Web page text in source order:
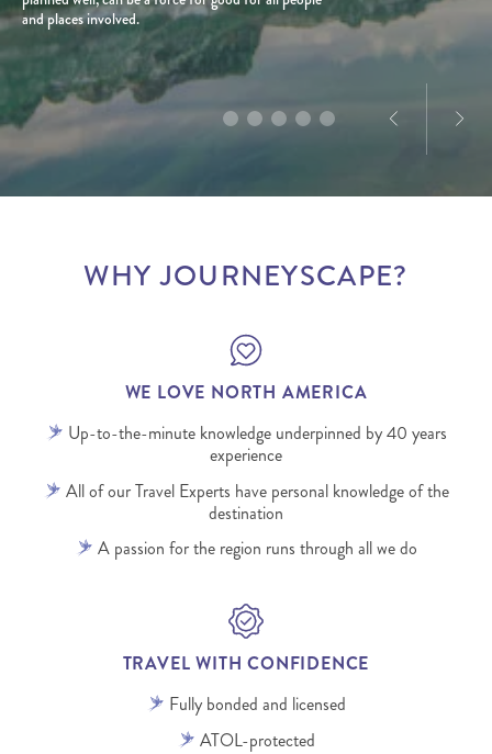
and places involved.
product and marketing experience in North
America, Dominique’s passion for the destination is
infectious.
a love for exploration, he creates tailored journeys
designed to deliver truly memorable experiences.
WHY JOURNEYSCAPE?
WE LOVE NORTH AMERICA
Up-to-the-minute knowledge underpinned by 40 years
experience
All of our Travel Experts have personal knowledge of the
destination
A passion for the region runs through all we do
TRAVEL WITH CONFIDENCE
Fully bonded and licensed
ATOL-protected